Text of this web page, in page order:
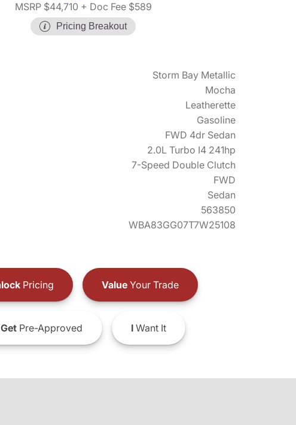
MSRP $44,710 + Doc Fee $589
Pricing Breakout
Storm Bay Metallic
Mocha
Leatherette
Gasoline
FWD 4dr Sedan
2.0L Turbo I4 241hp
7-Speed Double Clutch
FWD
Sedan
563850
WBA83GG07T7W25108
Pricing ValueYour Trade
GetPre-Approved IWant It